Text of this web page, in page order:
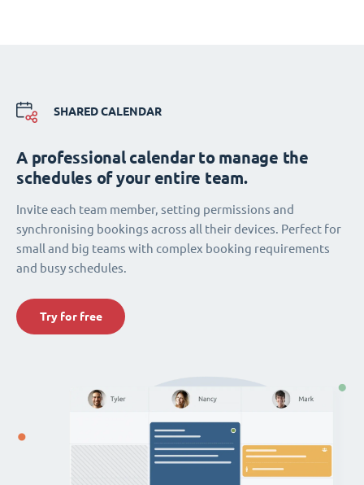
SHARED CALENDAR
A professional calendar to manage the
schedules of your entire team.
Invite each team member, setting permissions and
synchronising bookings across all their devices. Perfect for
small and big teams with complex booking requirements
and busy schedules.
Try for free